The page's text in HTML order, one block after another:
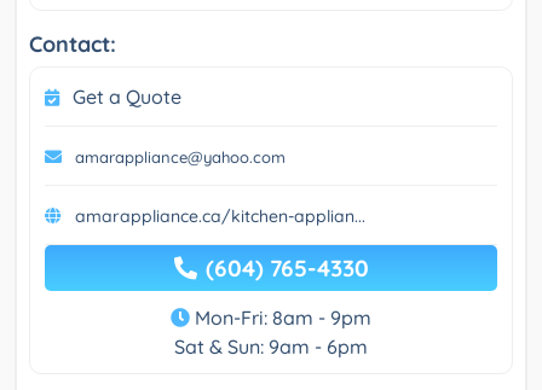
Contact:
Get a Quote
amarappliance@yahoo.com
amarappliance.ca/kitchen-applian...
(604) 765-4330
Mon-Fri: 8am - 9pm
Sat & Sun: 9am - 6pm